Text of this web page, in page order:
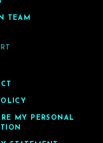
TEAM
MY PERSONAL